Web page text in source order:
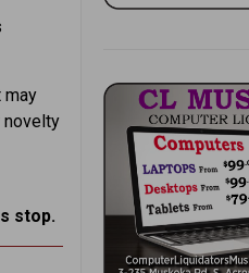
may
novelty
stop.